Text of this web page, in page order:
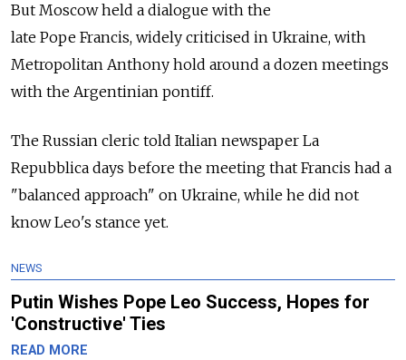
But Moscow held a dialogue with the
late Pope Francis, widely criticised in Ukraine, with
Metropolitan Anthony hold around a dozen meetings
with the Argentinian pontiff.
The Russian cleric told Italian newspaper La
Repubblica days before the meeting that Francis had a
"balanced approach" on Ukraine, while he did not
know Leo's stance yet.
NEWS
Putin Wishes Pope Leo Success, Hopes for
'Constructive' Ties
READ MORE